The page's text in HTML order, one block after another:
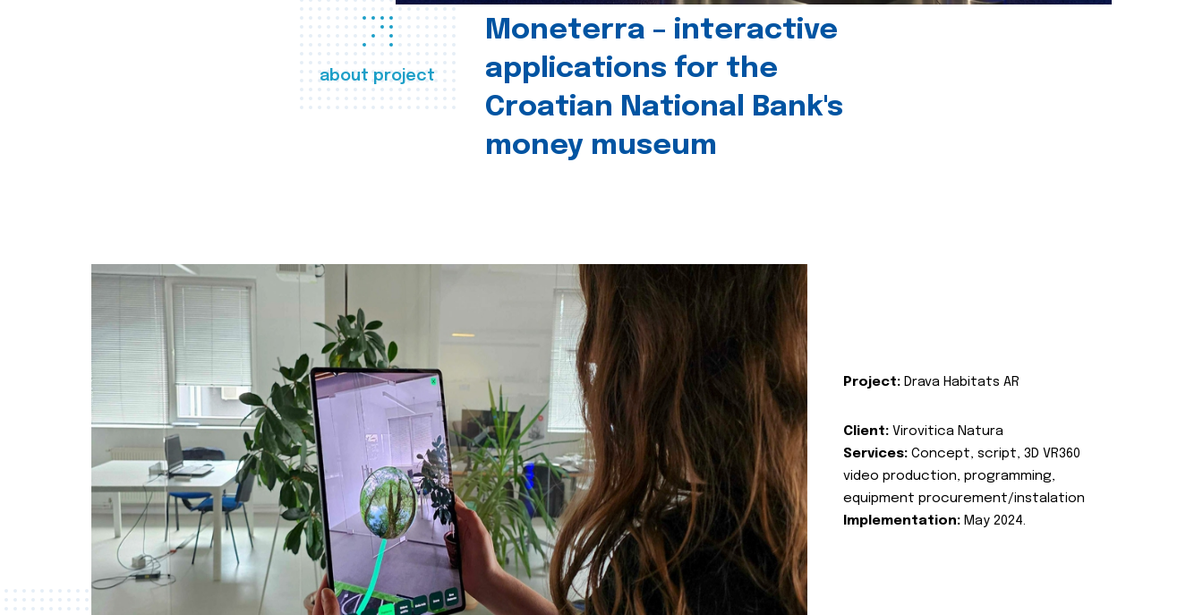
about project
Moneterra – interactive
applications for the
Croatian National Bank's
money museum
Project: Drava Habitats AR
Client: Virovitica Natura
Services: Concept, script, 3D VR360
video production, programming,
equipment procurement/instalation
Implementation: May 2024.